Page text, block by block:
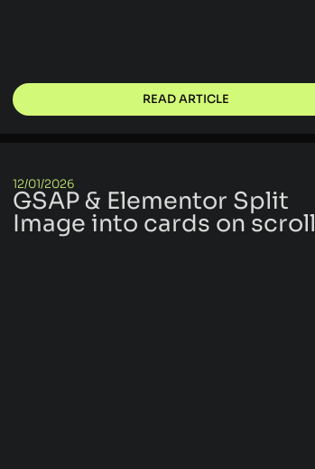
READ ARTICLE
12/01/2026
GSAP & Elementor Split
Image into cards on scroll